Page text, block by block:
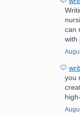
can
with
you